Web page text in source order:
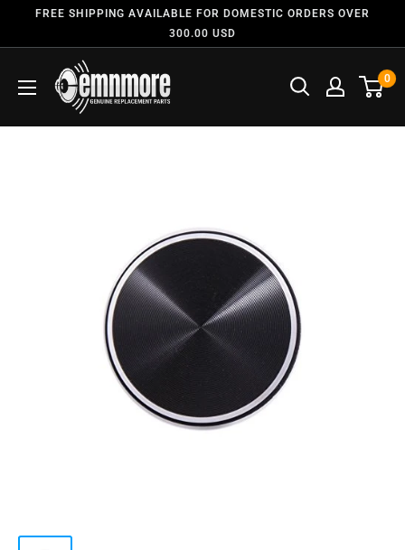
FREE SHIPPING AVAILABLE FOR DOMESTIC ORDERS OVER
300.00 USD
0